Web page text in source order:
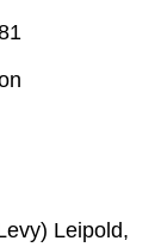
Leipold,